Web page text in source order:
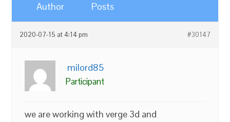
Author Posts
2020-07-15 at 4:14 pm #30147
milord85
Participant
we are working with verge 3d and